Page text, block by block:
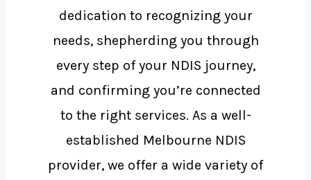
dedication to recognizing your
needs, shepherding you through
every step of your NDIS journey,
and confirming you’re connected
to the right services. As a well-
established Melbourne NDIS
provider, we offer a wide variety of